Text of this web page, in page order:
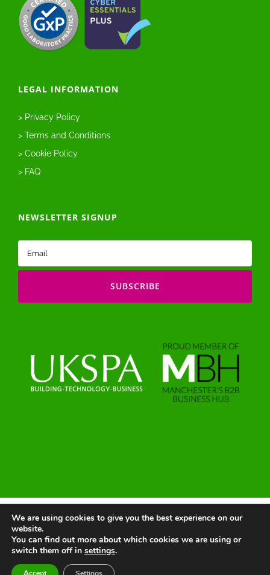
LEGAL INFORMATION
> Privacy Policy
> Terms and Conditions
> Cookie Policy
> FAQ
NEWSLETTER SIGNUP
Email
(Required)
© 2025 | All Rights Reserved |
LinkedIn
We are using cookies to give you the best experience on our
website.
You can find out more about which cookies we are using or
switch them off in settings.